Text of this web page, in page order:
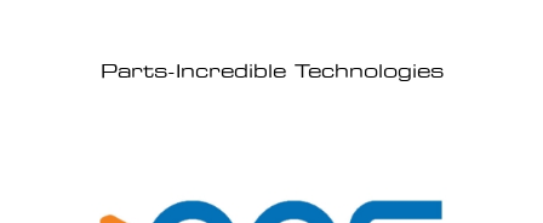
Parts-Incredible Technologies